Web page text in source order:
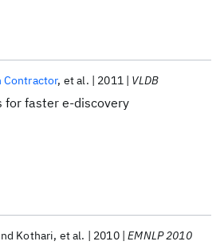
for faster e-discovery
Contractor et al. 2011 VLDB
Kothari et al. 2010 EMNLP 2010